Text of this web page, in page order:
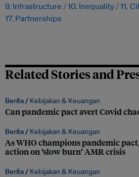
9. Infrastructure
10. Inequality 11.
17. Partnerships
Related Stories and
Berita / Kebijakan & Keuangan
Can pandemic pact avert Covid
Berita / Kebijakan & Keuangan
As WHO champions pandemic
action on ‘slow burn’ AMR crisis
Berita / Kebijakan & Keuangan